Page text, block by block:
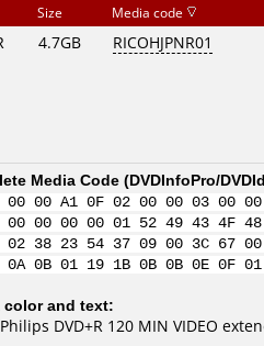
Size Media code
4.7GB RICOHJPNR01
Media Code (DVDInfoPro/
00 00 A1 0F 02 00 00 03
00 00 00 00 01 52 49 43 4F
02 38 23 54 37 09 00 3C 67
0A 0B 01 19 1B 0B 0B 0E
color and text:
DVD+R 120 MIN VIDEO